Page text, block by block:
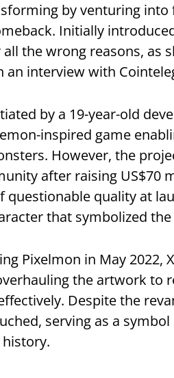
by venturing
Initially
the wrong reasons, as
an interview with
by a 19-year-old
inspired game
However, the
after raising US$70
questionable quality at
that symbolized
Pixelmon in May 2022,
the artwork to
Despite the
serving as a